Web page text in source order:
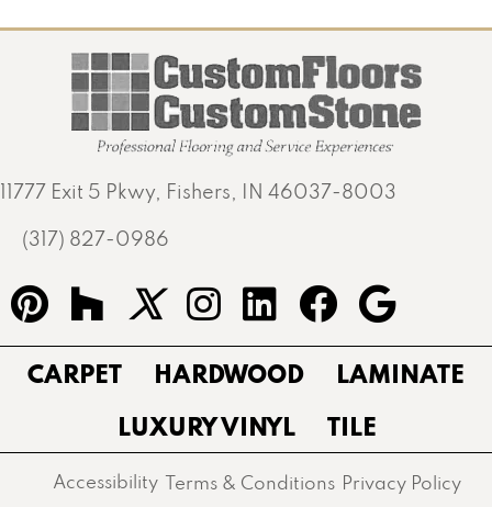
11777 Exit 5 Pkwy, Fishers, IN 46037-8003
(317) 827-0986
CARPET HARDWOOD
LAMINATE
LUXURY VINYL
TILE
Accessibility Terms & Conditions Privacy Policy